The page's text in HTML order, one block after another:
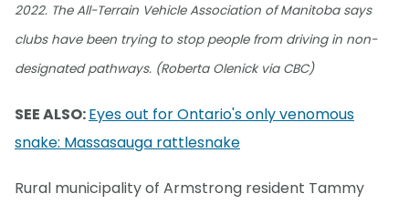
2022. The All-Terrain Vehicle Association of Manitoba says
clubs have been trying to stop people from driving in non-
designated pathways. (Roberta Olenick via CBC)
SEE ALSO:Eyes out for Ontario's only venomous
snake: Massasauga rattlesnake
Rural municipality of Armstrong resident Tammy